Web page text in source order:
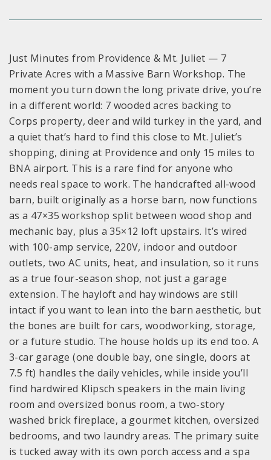
Just Minutes from Providence & Mt. Juliet — 7
Private Acres with a Massive Barn Workshop. The
moment you turn down the long private drive, you’re
in a different world: 7 wooded acres backing to
Corps property, deer and wild turkey in the yard, and
a quiet that’s hard to find this close to Mt. Juliet’s
shopping, dining at Providence and only 15 miles to
BNA airport. This is a rare find for anyone who
needs real space to work. The handcrafted all-wood
barn, built originally as a horse barn, now functions
as a 47×35 workshop split between wood shop and
mechanic bay, plus a 35×12 loft upstairs. It’s wired
with 100-amp service, 220V, indoor and outdoor
outlets, two AC units, heat, and insulation, so it runs
as a true four-season shop, not just a garage
extension. The hayloft and hay windows are still
intact if you want to lean into the barn aesthetic, but
the bones are built for cars, woodworking, storage,
or a future studio. The house holds up its end too. A
3-car garage (one double bay, one single, doors at
7.5 ft) handles the daily vehicles, while inside you’ll
find hardwired Klipsch speakers in the main living
room and oversized bonus room, a two-story
washed brick fireplace, a gourmet kitchen, oversized
bedrooms, and two laundry areas. The primary suite
is tucked away with its own porch access and a spa